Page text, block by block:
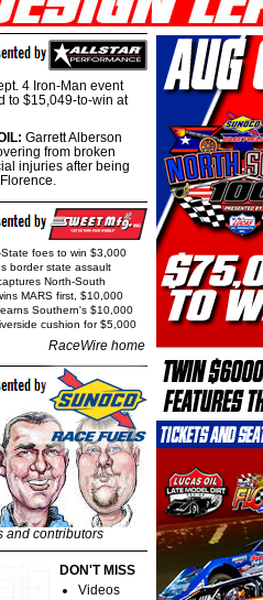
4 Iron-Man event
to $15,049-to-win at
Garrett Alberson
from broken
injuries after being
foes to win $3,000
border state assault
North-South
MARS first, $10,000
Southern's $10,000
cushion for $5,000
RaceWire home
and contributors
DON'T MISS
Videos